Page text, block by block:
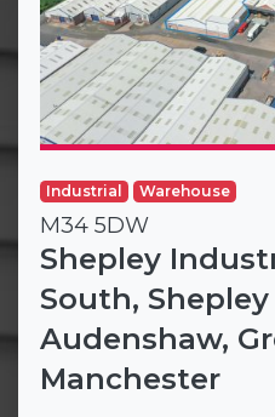
Industrial Warehouse
M34 5DW
Shepley
South, Shepley
Audenshaw,
Manchester